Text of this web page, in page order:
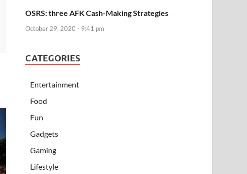
OSRS: three AFK Cash-Making Strategies
October 29, 2020 - 9:41 pm
CATEGORIES
Entertainment
Food
Fun
Gadgets
Gaming
Lifestyle